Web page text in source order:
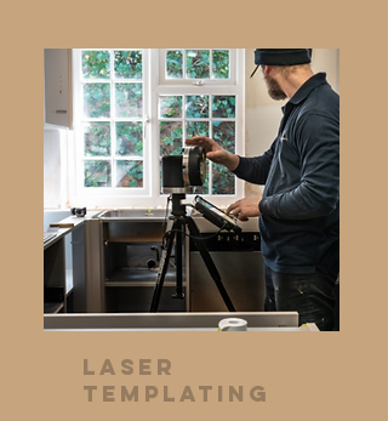
Laser
Templating